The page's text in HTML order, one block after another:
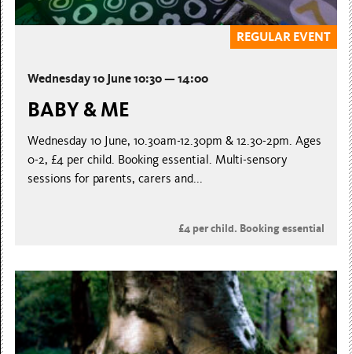
REGULAR EVENT
Wednesday 10 June 10:30 — 14:00
BABY & ME
Wednesday 10 June, 10.30am-12.30pm & 12.30-2pm. Ages
0-2, £4 per child. Booking essential. Multi-sensory
sessions for parents, carers and...
£4 per child. Booking essential